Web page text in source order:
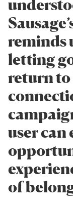
reminds
letting
return to
user can
of